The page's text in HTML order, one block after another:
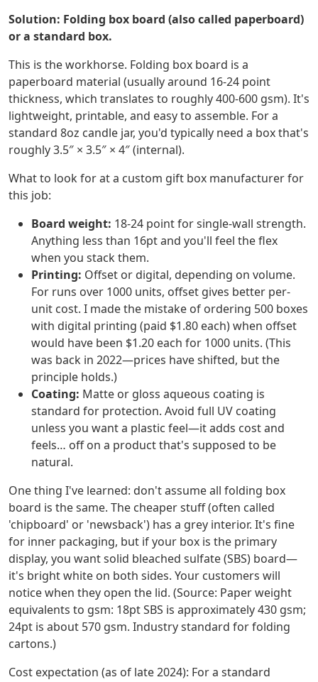
Solution: Folding box board (also called paperboard)
or a standard box.
This is the workhorse. Folding box board is a
paperboard material (usually around 16-24 point
thickness, which translates to roughly 400-600 gsm). It's
lightweight, printable, and easy to assemble. For a
standard 8oz candle jar, you'd typically need a box that's
roughly 3.5″ × 3.5″ × 4″ (internal).
What to look for at a custom gift box manufacturer for
this job:
Board weight: 18-24 point for single-wall strength.
Anything less than 16pt and you'll feel the flex
when you stack them.
Printing: Offset or digital, depending on volume.
For runs over 1000 units, offset gives better per-
unit cost. I made the mistake of ordering 500 boxes
with digital printing (paid $1.80 each) when offset
would have been $1.20 each for 1000 units. (This
was back in 2022—prices have shifted, but the
principle holds.)
Coating: Matte or gloss aqueous coating is
standard for protection. Avoid full UV coating
unless you want a plastic feel—it adds cost and
feels… off on a product that's supposed to be
natural.
One thing I've learned: don't assume all folding box
board is the same. The cheaper stuff (often called
'chipboard' or 'newsback') has a grey interior. It's fine
for inner packaging, but if your box is the primary
display, you want solid bleached sulfate (SBS) board—
it's bright white on both sides. Your customers will
notice when they open the lid. (Source: Paper weight
equivalents to gsm: 18pt SBS is approximately 430 gsm;
24pt is about 570 gsm. Industry standard for folding
cartons.)
Cost expectation (as of late 2024): For a standard